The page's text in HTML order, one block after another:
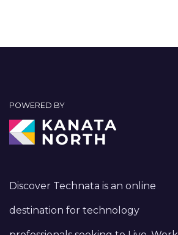
POWERED BY
Discover Technata is an online
destination for technology